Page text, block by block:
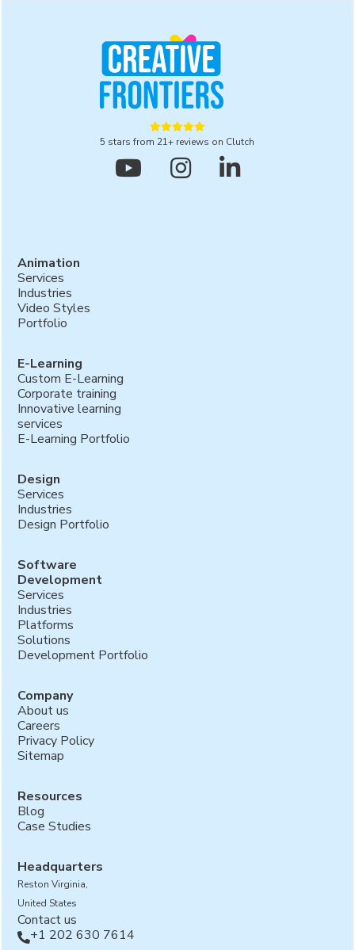

5 stars from 21+ reviews on Clutch
  
Animation
Services
Industries
Video Styles
Portfolio
E-Learning
Custom E-Learning
Corporate training
Innovative learning
services
E-Learning Portfolio
Design
Services
Industries
Design Portfolio
Software
Development
Services
Industries
Platforms
Solutions
Development Portfolio
Company
About us
Careers
Privacy Policy
Sitemap
Resources
Blog
Case Studies
Headquarters
Reston Virginia,
United States
Contact us
+1 202 630 7614